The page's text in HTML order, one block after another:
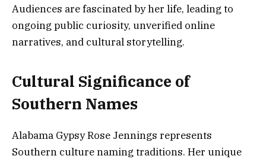
Audiences are fascinated by her life, leading to
ongoing public curiosity, unverified online
narratives, and cultural storytelling.
Cultural Significance of
Southern Names
Alabama Gypsy Rose Jennings represents
Southern culture naming traditions. Her unique